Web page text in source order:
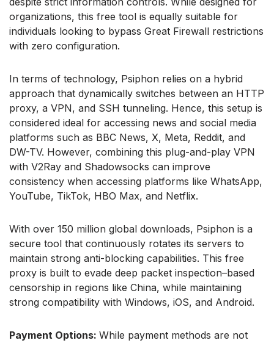
organizations, this free tool is equally suitable for
individuals looking to bypass Great Firewall restrictions
with zero configuration.
In terms of technology, Psiphon relies on a hybrid
approach that dynamically switches between an HTTP
proxy, a VPN, and SSH tunneling. Hence, this setup is
considered ideal for accessing news and social media
platforms such as BBC News, X, Meta, Reddit, and
DW-TV. However, combining this plug-and-play VPN
with V2Ray and Shadowsocks can improve
consistency when accessing platforms like WhatsApp,
YouTube, TikTok, HBO Max, and Netflix.
With over 150 million global downloads, Psiphon is a
secure tool that continuously rotates its servers to
maintain strong anti-blocking capabilities. This free
proxy is built to evade deep packet inspection–based
censorship in regions like China, while maintaining
strong compatibility with Windows, iOS, and Android.
Payment Options: While payment methods are not